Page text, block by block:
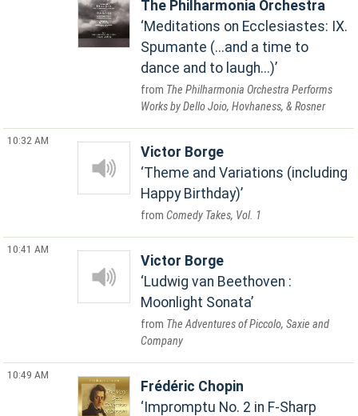
The Philharmonia Orchestra
Meditations on Ecclesiastes: IX.
Spumante (...and a time to
dance and to laugh...)
The Philharmonia Orchestra Performs
Works by Dello Joio, Hovhaness, & Rosner
10:32 AM
Victor Borge
Theme and Variations (including
Happy Birthday)
Comedy Takes, Vol. 1
10:41 AM
Victor Borge
Ludwig van Beethoven :
Moonlight Sonata
The Adventures of Piccolo, Saxie and
Company
10:49 AM
Frédéric Chopin
Impromptu No. 2 in F-Sharp